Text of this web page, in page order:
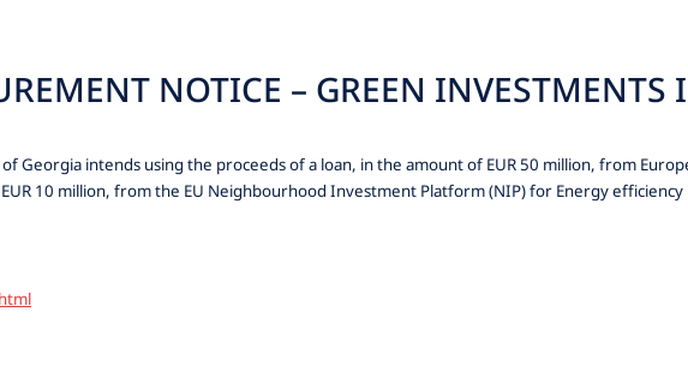
NOTICE – GREEN INVESTMENTS
Georgia intends using the proceeds of a loan, in the amount of EUR 50 million, from
10 million, from the EU Neighbourhood Investment Platform (NIP) for Energy